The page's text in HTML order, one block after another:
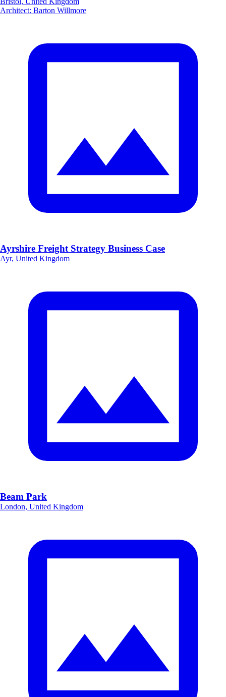
Architect: Barton Willmore
Ayrshire Freight Strategy Business Case
Ayr, United Kingdom
Beam Park
London, United Kingdom